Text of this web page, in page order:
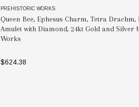
PREHISTORIC WORKS
Queen Bee, Ephesus Charm, Tetra Drachm,
Amulet with Diamond, 24kt Gold and Silver
Works
$624.38